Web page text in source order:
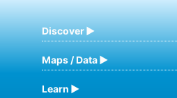
Discover
Maps / Data
Learn